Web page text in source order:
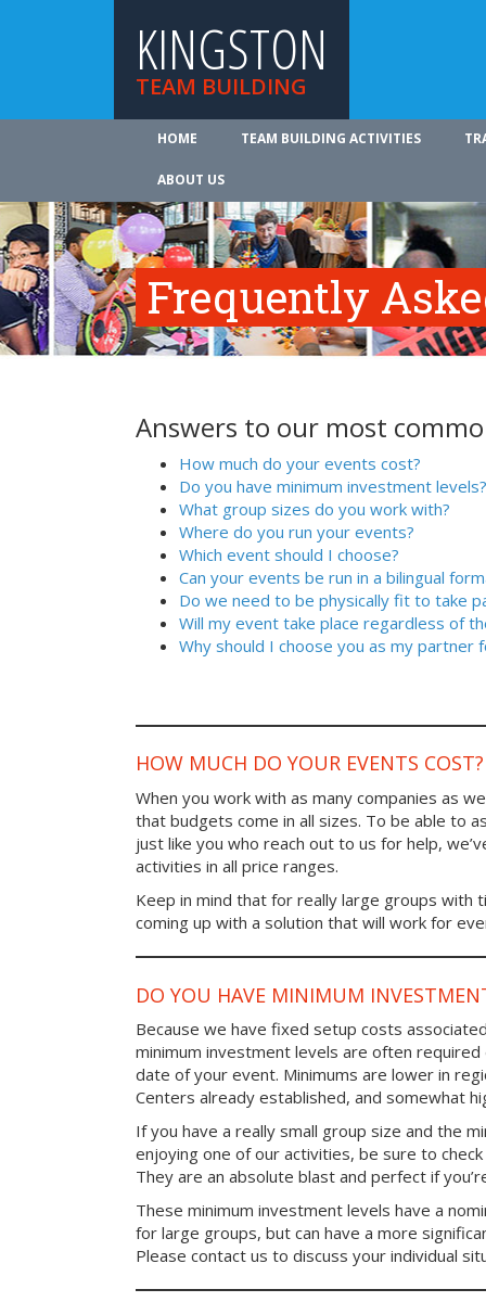
KINGSTON
TEAM BUILDING
HOME TEAM BUILDING ACTIVITIES
ABOUT US
Frequently
Answers to our most
How much do your events cost?
Do you have minimum investment levels?
What group sizes do you work with?
Where do you run your events?
Which event should I choose?
Can your events be run in a bilingual
Do we need to be physically fit to take
Will my event take place regardless of
Why should I choose you as my partner
HOW MUCH DO YOUR EVENTS COST?
When you work with as many companies as
that budgets come in all sizes. To be able to
just like you who reach out to us for help,
activities in all price ranges.
Keep in mind that for really large groups with
coming up with a solution that will work for
DO YOU HAVE MINIMUM
Because we have fixed setup costs
minimum investment levels are often
date of your event. Minimums are lower in
Centers already established, and somewhat
If you have a really small group size and the
enjoying one of our activities, be sure to
They are an absolute blast and perfect if
These minimum investment levels have a
for large groups, but can have a more
Please contact us to discuss your individual